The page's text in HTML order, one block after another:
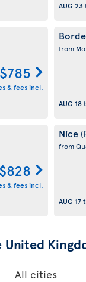
AUG 23
$785
& fees incl.
from
AUG 18
$828
& fees incl.
Nice
from
AUG 17
United